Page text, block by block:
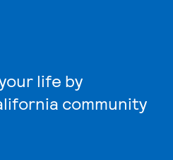
life by
community